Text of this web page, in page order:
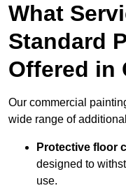
What
Standard
Offered in
Our commercial
wide range of
Protective floor
designed to
use.